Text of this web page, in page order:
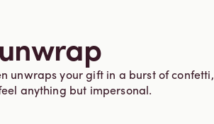
unwraps your gift in a burst of confetti,
anything but impersonal.